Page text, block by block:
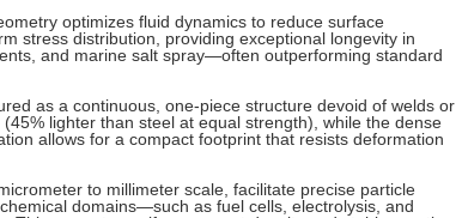
optimizes fluid dynamics to reduce surface
stress distribution, providing exceptional longevity in
and marine salt spray—often outperforming standard
as a continuous, one-piece structure devoid of welds or
lighter than steel at equal strength), while the dense
allows for a compact footprint that resists deformation
to millimeter scale, facilitate precise particle
domains—such as fuel cells, electrolysis, and